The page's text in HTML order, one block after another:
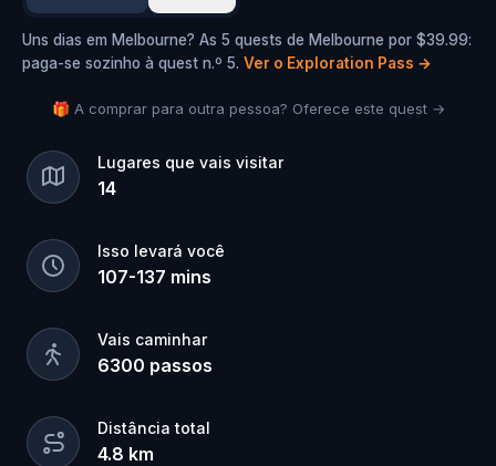
Uns dias em Melbourne? As 5 quests de Melbourne por $39.99:
paga-se sozinho à quest n.º 5. Ver o Exploration Pass →
🎁 A comprar para outra pessoa? Oferece este quest →
Lugares que vais visitar
14
Isso levará você
107-137 mins
Vais caminhar
6300 passos
Distância total
4.8 km